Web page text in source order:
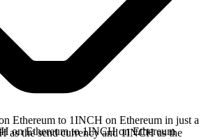
Ethereum to 1INCH on Ethereum in just a
as the send currency and 1INCH as the
on Ethereum to 1INCH on Ethereum